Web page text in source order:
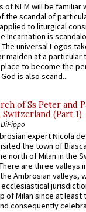
of NLM will be familiar
the scandal of
to liturgical
Incarnation is
universal Logos
maiden at a particular
to become the
is also scand...
of Ss Peter and
Switzerland (Part 1)
expert Nicola
the town of
north of Milan in the
are three valleys
Ambrosian valleys,
of Milan since at least
consequently